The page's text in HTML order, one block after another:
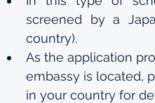
screened by a
country).
As the application
embassy is located,
in your country for